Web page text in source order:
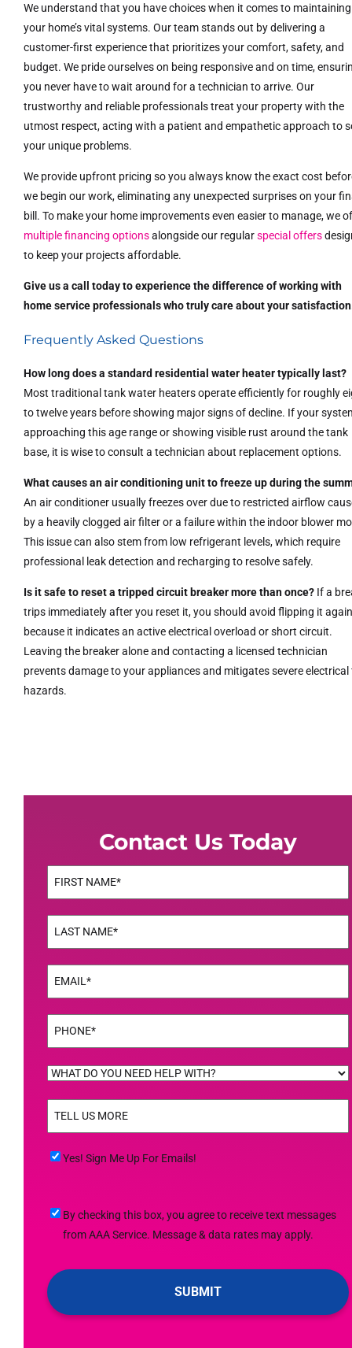
We understand that you have choices when it comes to maintaining
your home’s vital systems. Our team stands out by delivering a
customer-first experience that prioritizes your comfort, safety, and
budget. We pride ourselves on being responsive and on time,
you never have to wait around for a technician to arrive. Our
trustworthy and reliable professionals treat your property with the
utmost respect, acting with a patient and empathetic approach to
your unique problems.
We provide upfront pricing so you always know the exact cost
we begin our work, eliminating any unexpected surprises on your
bill. To make your home improvements even easier to manage, we
multiple financing optionsalongside our regularspecial offers
to keep your projects affordable.
Give us a call today to experience the difference of working with
home service professionals who truly care about your
Frequently Asked Questions
How long does a standard residential water heater typically last?
Most traditional tank water heaters operate efficiently for roughly
to twelve years before showing major signs of decline. If your
approaching this age range or showing visible rust around the tank
base, it is wise to consult a technician about replacement options.
What causes an air conditioning unit to freeze up during the
An air conditioner usually freezes over due to restricted airflow
by a heavily clogged air filter or a failure within the indoor blower
This issue can also stem from low refrigerant levels, which require
professional leak detection and recharging to resolve safely.
Is it safe to reset a tripped circuit breaker more than once? If a
trips immediately after you reset it, you should avoid flipping it
because it indicates an active electrical overload or short circuit.
Leaving the breaker alone and contacting a licensed technician
prevents damage to your appliances and mitigates severe electrical
hazards.
Contact Us Today
WHAT
YOU
NEED
HELP
Yes!
Up
For
Yes! Sign Me Up For Emails!
By
checking
box,
you
agree
By checking this box, you agree to receive text messages
from AAA Service. Message & data rates may apply.